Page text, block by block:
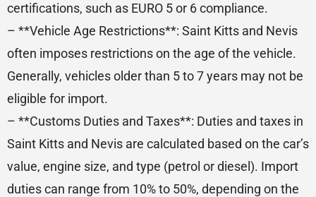
certifications, such as EURO 5 or 6 compliance.
– **Vehicle Age Restrictions**: Saint Kitts and Nevis
often imposes restrictions on the age of the vehicle.
Generally, vehicles older than 5 to 7 years may not be
eligible for import.
– **Customs Duties and Taxes**: Duties and taxes in
Saint Kitts and Nevis are calculated based on the car’s
value, engine size, and type (petrol or diesel). Import
duties can range from 10% to 50%, depending on the